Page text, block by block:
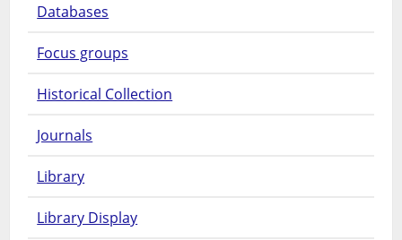
Databases
Focus groups
Historical Collection
Journals
Library
Library Display